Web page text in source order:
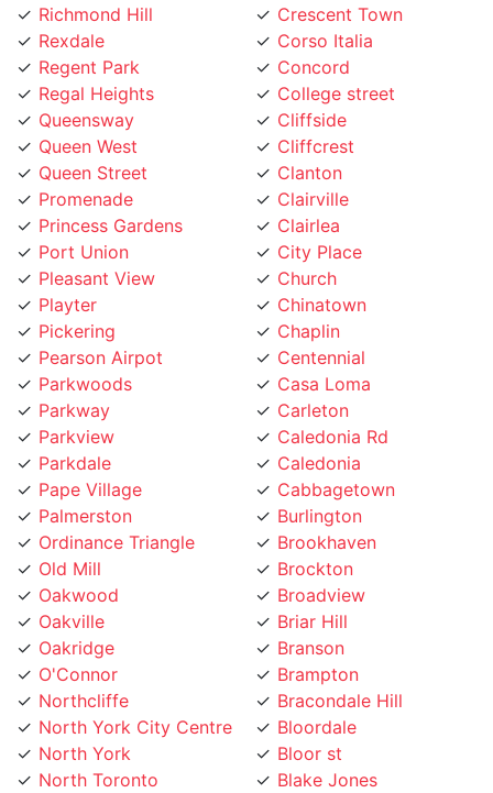
Rexdale
Regent Park
Regal Heights
Queensway
Queen West
Queen Street
Promenade
Princess Gardens
Port Union
Pleasant View
Playter
Pickering
Pearson Airpot
Parkwoods
Parkway
Parkview
Parkdale
Pape Village
Palmerston
Ordinance Triangle
Old Mill
Oakwood
Oakville
Oakridge
O'Connor
Northcliffe
North York City Centre
North York
North Toronto
Niagara
Corso Italia
Concord
College street
Cliffside
Cliffcrest
Clanton
Clairville
Clairlea
City Place
Church
Chinatown
Chaplin
Centennial
Casa Loma
Carleton
Caledonia Rd
Caledonia
Cabbagetown
Burlington
Brookhaven
Brockton
Broadview
Briar Hill
Branson
Brampton
Bracondale Hill
Bloordale
Bloor st
Blake Jones
Black Creek